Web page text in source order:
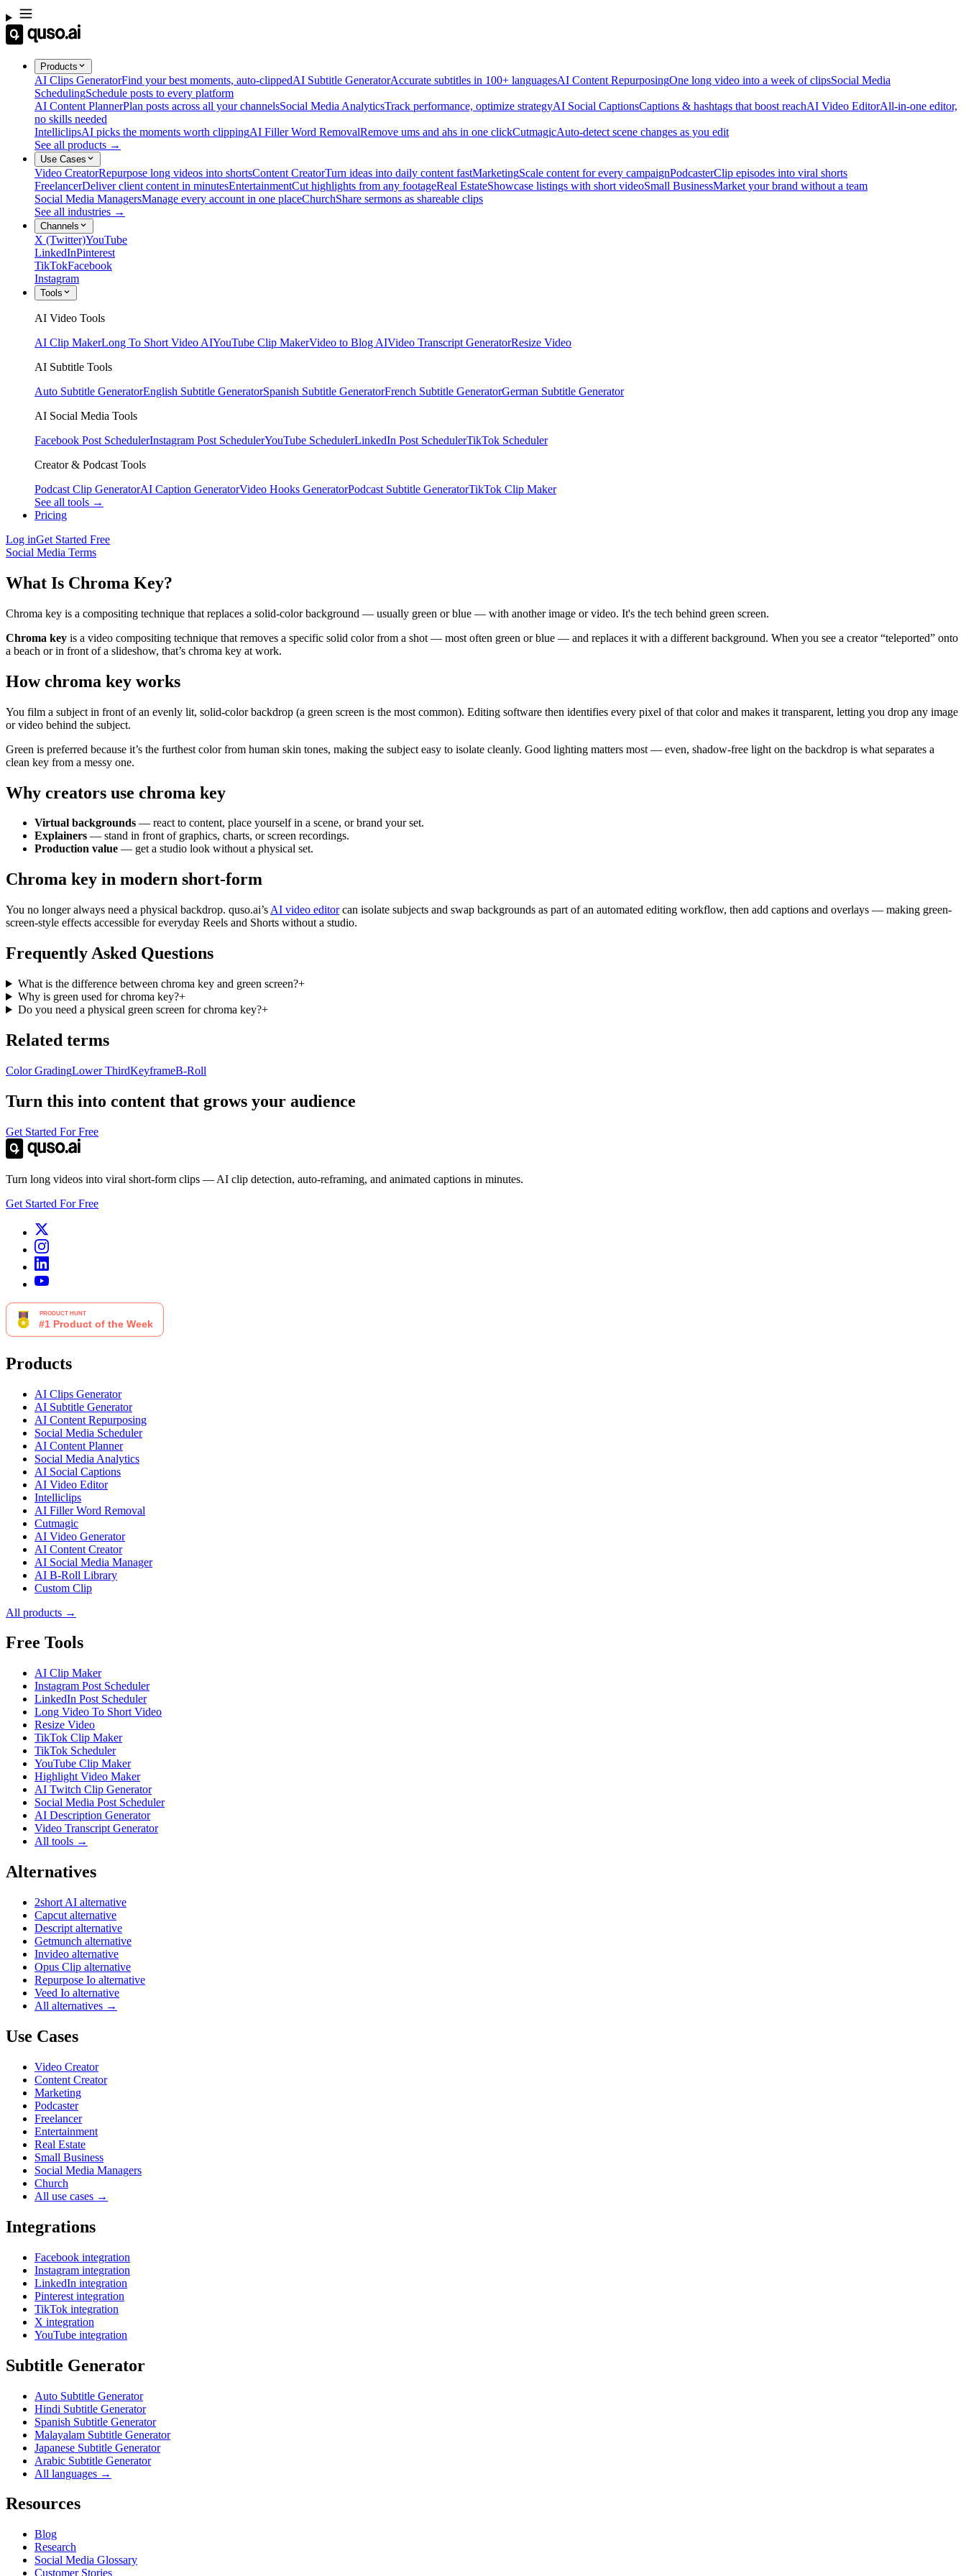
Products
AI Clips GeneratorFind your best moments, auto-clippedAI Subtitle GeneratorAccurate subtitles in 100+ languagesAI Content RepurposingOne long video into a week of clipsSocial Media
SchedulingSchedule posts to every platform
AI Content PlannerPlan posts across all your channelsSocial Media AnalyticsTrack performance, optimize strategyAI Social CaptionsCaptions & hashtags that boost reachAI Video EditorAll-in-one editor,
no skills needed
IntelliclipsAI picks the moments worth clippingAI Filler Word RemovalRemove ums and ahs in one clickCutmagicAuto-detect scene changes as you edit
See all products →
Use Cases
Video CreatorRepurpose long videos into shortsContent CreatorTurn ideas into daily content fastMarketingScale content for every campaignPodcasterClip episodes into viral shorts
FreelancerDeliver client content in minutesEntertainmentCut highlights from any footageReal EstateShowcase listings with short videoSmall BusinessMarket your brand without a team
Social Media ManagersManage every account in one placeChurchShare sermons as shareable clips
See all industries →
Channels
X (Twitter)YouTube
LinkedInPinterest
TikTokFacebook
Instagram
Tools
AI Video Tools
AI Clip MakerLong To Short Video AIYouTube Clip MakerVideo to Blog AIVideo Transcript GeneratorResize Video
AI Subtitle Tools
Auto Subtitle GeneratorEnglish Subtitle GeneratorSpanish Subtitle GeneratorFrench Subtitle GeneratorGerman Subtitle Generator
AI Social Media Tools
Facebook Post SchedulerInstagram Post SchedulerYouTube SchedulerLinkedIn Post SchedulerTikTok Scheduler
Creator & Podcast Tools
Podcast Clip GeneratorAI Caption GeneratorVideo Hooks GeneratorPodcast Subtitle GeneratorTikTok Clip Maker
See all tools →
Pricing
Log inGet Started Free
Social Media Terms
What Is Chroma Key?
Chroma key is a compositing technique that replaces a solid-color background — usually green or blue — with another image or video. It's the tech behind green screen.
Chroma key is a video compositing technique that removes a specific solid color from a shot — most often green or blue — and replaces it with a different background. When you see a creator “teleported” onto
a beach or in front of a slideshow, that’s chroma key at work.
How chroma key works
You film a subject in front of an evenly lit, solid-color backdrop (a green screen is the most common). Editing software then identifies every pixel of that color and makes it transparent, letting you drop any image
or video behind the subject.
Green is preferred because it’s the furthest color from human skin tones, making the subject easy to isolate cleanly. Good lighting matters most — even, shadow-free light on the backdrop is what separates a
clean key from a messy one.
Why creators use chroma key
Virtual backgrounds — react to content, place yourself in a scene, or brand your set.
Explainers — stand in front of graphics, charts, or screen recordings.
Production value — get a studio look without a physical set.
Chroma key in modern short-form
You no longer always need a physical backdrop. quso.ai’s AI video editorcan isolate subjects and swap backgrounds as part of an automated editing workflow, then add captions and overlays — making green-
screen-style effects accessible for everyday Reels and Shorts without a studio.
Frequently Asked Questions
What is the difference between chroma key and green screen?+
Why is green used for chroma key?+
Do you need a physical green screen for chroma key?+
Related terms
Color GradingLower ThirdKeyframeB-Roll
Turn this into content that grows your audience
Get Started For Free
Turn long videos into viral short-form clips — AI clip detection, auto-reframing, and animated captions in minutes.
Get Started For Free
Products
AI Clips Generator
AI Subtitle Generator
AI Content Repurposing
Social Media Scheduler
AI Content Planner
Social Media Analytics
AI Social Captions
AI Video Editor
Intelliclips
AI Filler Word Removal
Cutmagic
AI Video Generator
AI Content Creator
AI Social Media Manager
AI B-Roll Library
Custom Clip
All products →
Free Tools
AI Clip Maker
Instagram Post Scheduler
LinkedIn Post Scheduler
Long Video To Short Video
Resize Video
TikTok Clip Maker
TikTok Scheduler
YouTube Clip Maker
Highlight Video Maker
AI Twitch Clip Generator
Social Media Post Scheduler
AI Description Generator
Video Transcript Generator
All tools →
Alternatives
2short AI alternative
Capcut alternative
Descript alternative
Getmunch alternative
Invideo alternative
Opus Clip alternative
Repurpose Io alternative
Veed Io alternative
All alternatives →
Use Cases
Video Creator
Content Creator
Marketing
Podcaster
Freelancer
Entertainment
Real Estate
Small Business
Social Media Managers
Church
All use cases →
Integrations
Facebook integration
Instagram integration
LinkedIn integration
Pinterest integration
TikTok integration
X integration
YouTube integration
Subtitle Generator
Auto Subtitle Generator
Hindi Subtitle Generator
Spanish Subtitle Generator
Malayalam Subtitle Generator
Japanese Subtitle Generator
Arabic Subtitle Generator
All languages →
Resources
Blog
Research
Social Media Glossary
Customer Stories